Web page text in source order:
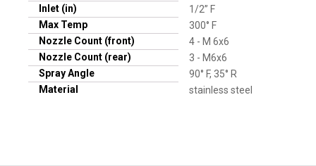
Inlet (in)
1/2” F
Max Temp
300° F
Nozzle Count (front)
4 - M 6x6
Nozzle Count (rear)
3 - M6x6
Spray Angle
90° F, 35° R
Material
stainless steel